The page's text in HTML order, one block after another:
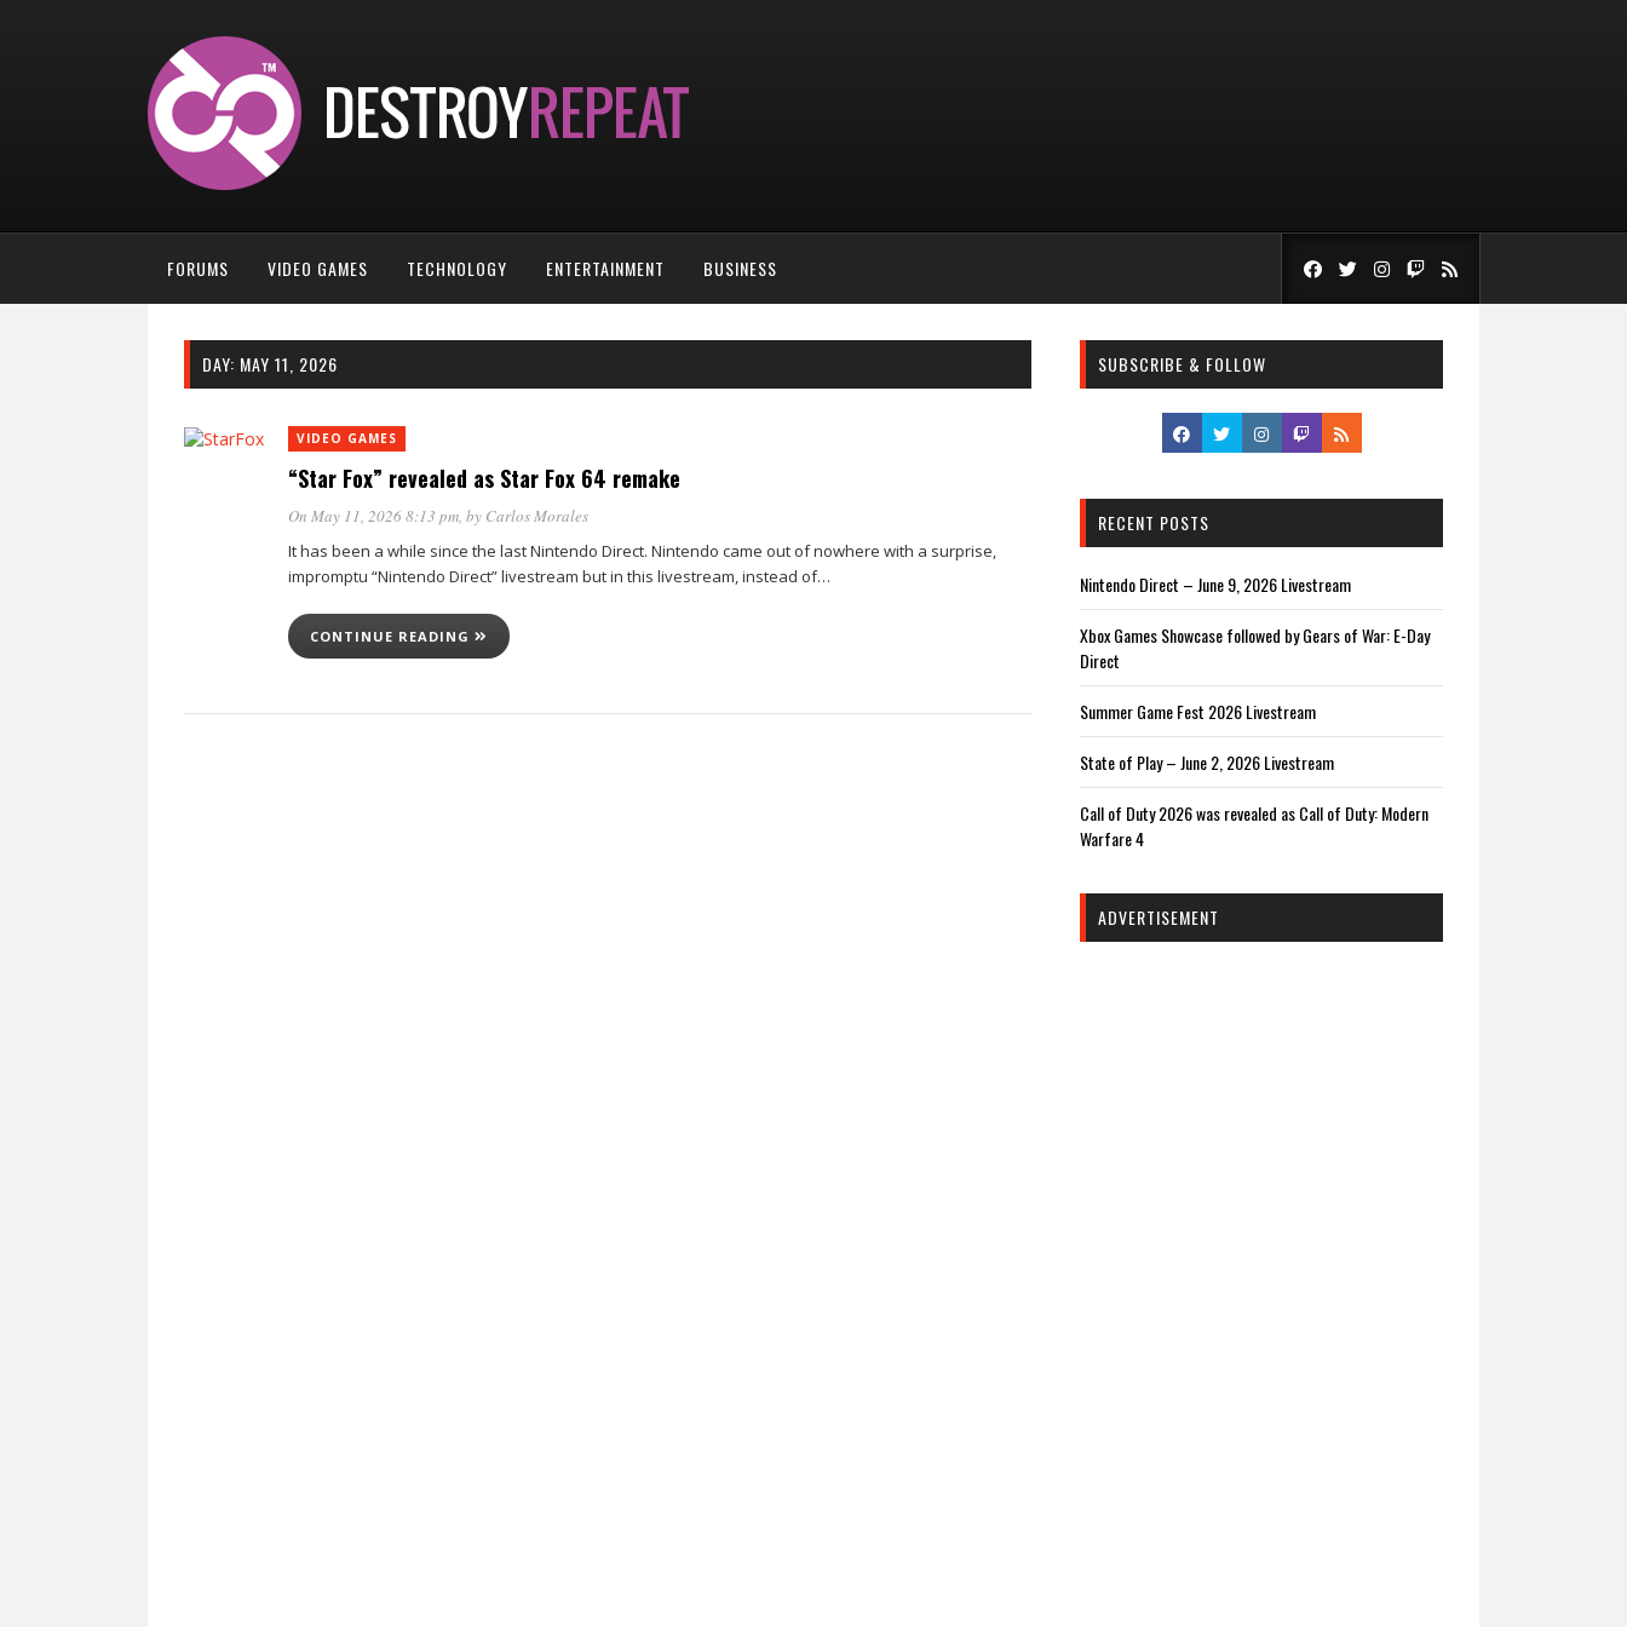
FORUMS VIDEO GAMES TECHNOLOGY ENTERTAINMENT BUSINESS
DAY: MAY 11, 2026
VIDEO GAMES
“Star Fox” revealed as Star Fox 64 remake
On May 11, 2026 8:13 pm, by Carlos Morales
It has been a while since the last Nintendo Direct. Nintendo came out of nowhere with a surprise,
impromptu “Nintendo Direct” livestream but in this livestream, instead of…
CONTINUE READING
SUBSCRIBE & FOLLOW
RECENT POSTS
Nintendo Direct – June 9, 2026 Livestream
Xbox Games Showcase followed by Gears of War: E-Day
Direct
Summer Game Fest 2026 Livestream
State of Play – June 2, 2026 Livestream
Call of Duty 2026 was revealed as Call of Duty: Modern
Warfare 4
ADVERTISEMENT